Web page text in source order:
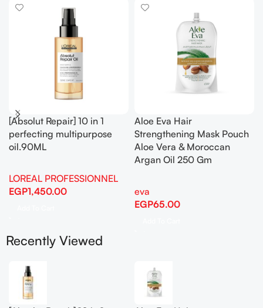
[Absolut Repair] 10 in 1
perfecting multipurpose
oil.90ML
LOREAL PROFESSIONNEL
EGP1,450.00
Aloe Eva Hair
Strengthening Mask Pouch
Aloe Vera & Moroccan
Argan Oil 250 Gm
eva
EGP65.00
Recently Viewed